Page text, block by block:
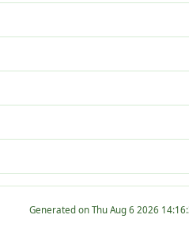
Generated on